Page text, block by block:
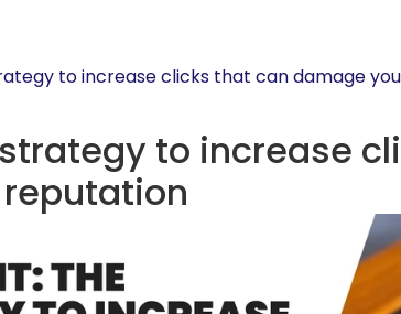
to increase clicks that can damage
to increase